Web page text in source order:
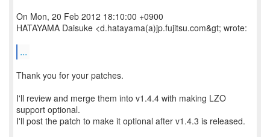
On Mon, 20 Feb 2012 18:10:00 +0900
HATAYAMA Daisuke <d.hatayama(a)jp.fujitsu.com&gt; wrote:
...
Thank you for your patches.
I'll review and merge them into v1.4.4 with making LZO
support optional.
I'll post the patch to make it optional after v1.4.3 is released.